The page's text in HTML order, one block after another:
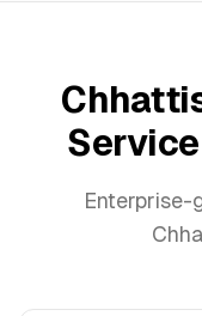
Enterprise-